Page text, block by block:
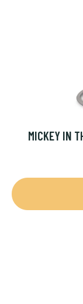
MICKEY IN